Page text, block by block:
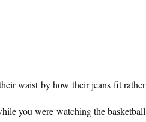
waist by how their jeans fit rather
you were watching the basketball